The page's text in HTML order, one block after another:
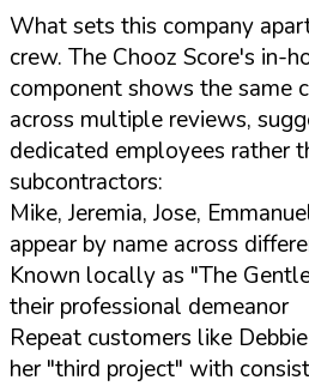
What sets this company
crew. The Chooz Score's in-
component shows the same
across multiple reviews,
dedicated employees rather
subcontractors:
Mike, Jeremia, Jose,
appear by name across
Known locally as "The
their professional demeanor
Repeat customers like
her "third project" with